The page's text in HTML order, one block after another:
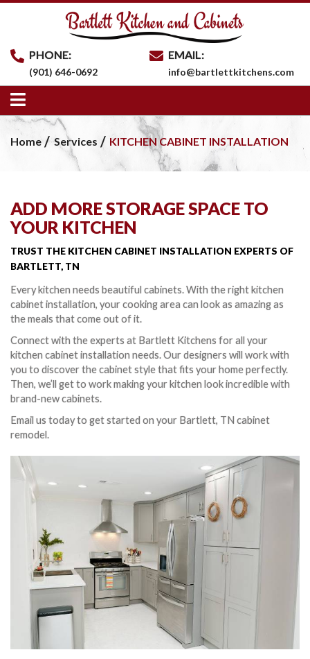
PHONE:
(901) 646-0692
EMAIL:
info@bartlettkitchens.com
Home Services KITCHEN CABINET INSTALLATION
ADD MORE STORAGE SPACE TO
YOUR KITCHEN
TRUST THE KITCHEN CABINET INSTALLATION EXPERTS OF
BARTLETT, TN
Every kitchen needs beautiful cabinets. With the right kitchen
cabinet installation, your cooking area can look as amazing as
the meals that come out of it.
Connect with the experts at Bartlett Kitchens for all your
kitchen cabinet installation needs. Our designers will work with
you to discover the cabinet style that fits your home perfectly.
Then, we’ll get to work making your kitchen look incredible with
brand-new cabinets.
Email us today to get started on your Bartlett, TN cabinet
remodel.